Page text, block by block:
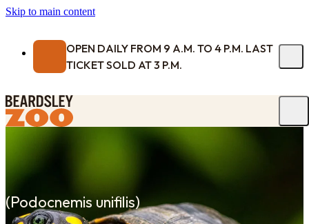
Skip to main content
OPEN DAILY FROM 9 A.M. TO 4 P.M. LAST
TICKET SOLD AT 3 P.M.
(Podocnemis unifilis)